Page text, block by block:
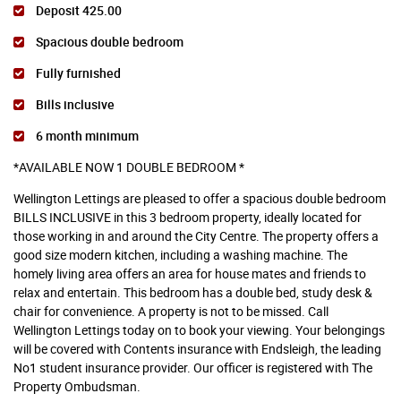
Deposit 425.00
Spacious double bedroom
Fully furnished
Bills inclusive
6 month minimum
*AVAILABLE NOW 1 DOUBLE BEDROOM *
Wellington Lettings are pleased to offer a spacious double bedroom
BILLS INCLUSIVE in this 3 bedroom property, ideally located for
those working in and around the City Centre. The property offers a
good size modern kitchen, including a washing machine. The
homely living area offers an area for house mates and friends to
relax and entertain. This bedroom has a double bed, study desk &
chair for convenience. A property is not to be missed. Call
Wellington Lettings today on to book your viewing. Your belongings
will be covered with Contents insurance with Endsleigh, the leading
No1 student insurance provider. Our officer is registered with The
Property Ombudsman.